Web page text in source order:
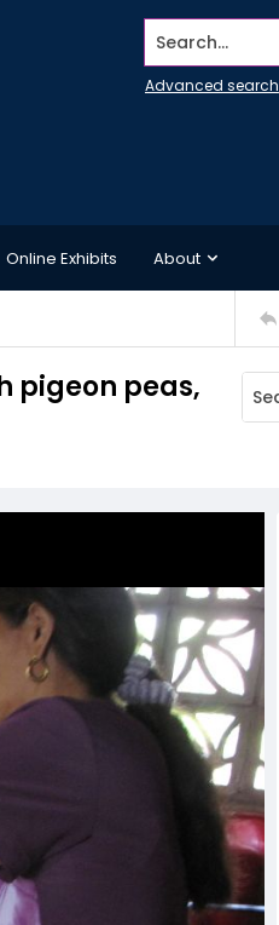
Search...
Advanced search
Online Exhibits About
pigeon peas,